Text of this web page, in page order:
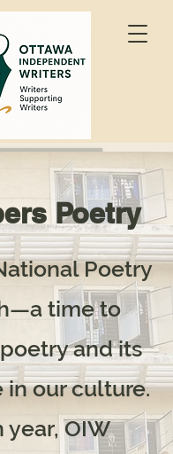
OIW
Poetry
Poetry
time to
and its
in our culture.
year, OIW